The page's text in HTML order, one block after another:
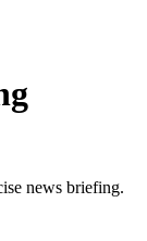
news briefing.